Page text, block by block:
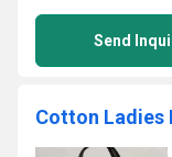
Send
Cotton Ladies